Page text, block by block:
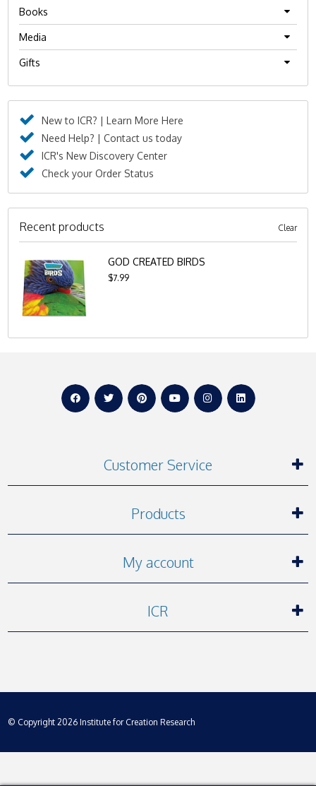
Books
Media
Gifts
New to ICR? | Learn More Here
Need Help? | Contact us today
ICR's New Discovery Center
Check your Order Status
Recent products Clear
GOD CREATED BIRDS
$7.99
Customer Service
Products
My account
ICR
© Copyright 2026 Institute for Creation Research